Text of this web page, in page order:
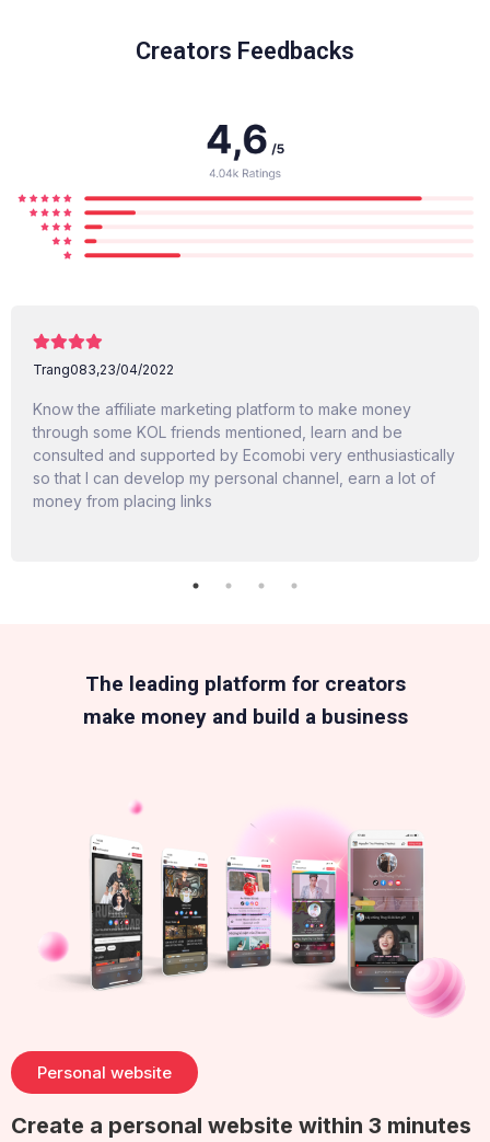
Creators Feedbacks
Trang083,23/04/2022
Know the affiliate marketing platform to make money
through some KOL friends mentioned, learn and be
consulted and supported by Ecomobi very enthusiastically
so that I can develop my personal channel, earn a lot of
money from placing links
The leading platform for creators
make money and build a business
Personal website
Create a personal website within 3 minutes